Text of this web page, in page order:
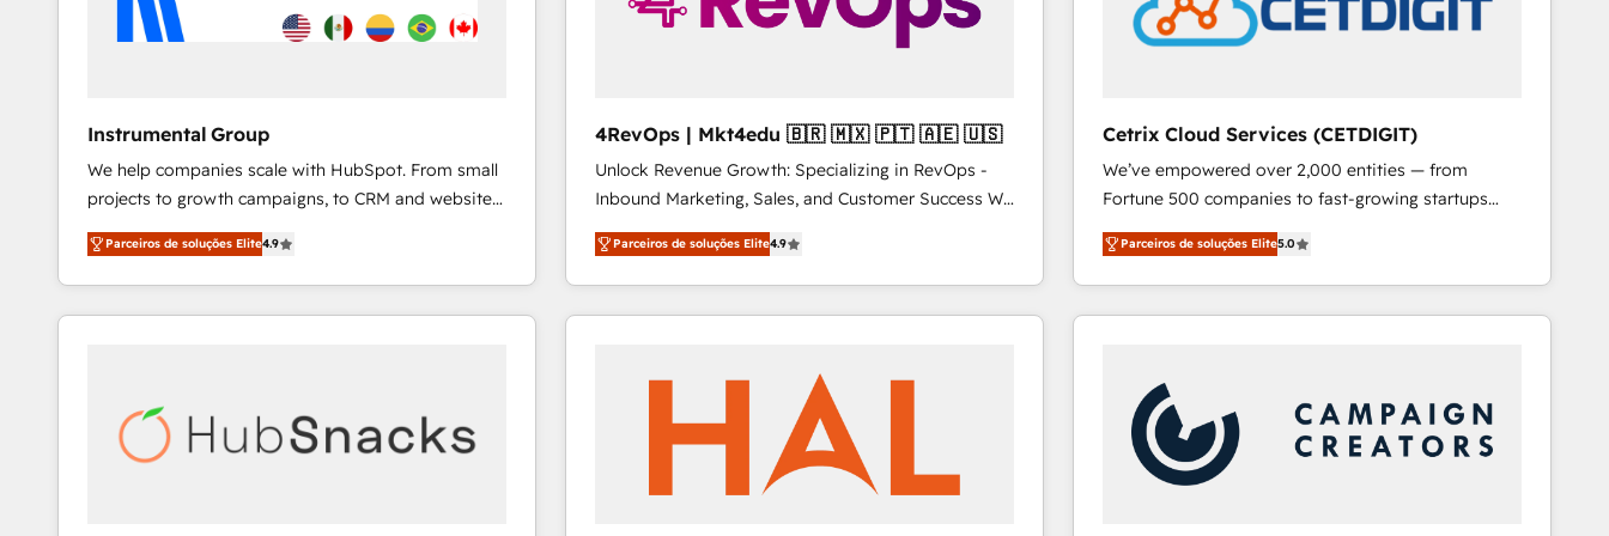
Instrumental Group
We help companies scale with HubSpot. From small
projects to growth campaigns, to CRM and websites.
Hire an agency that's experienced in every inch of
HubSpot and willing to work hand-in-hand with your
team to simplify the complex and build a better
experience for your team and customers.
Parceiros de soluções Elite4.9
4RevOps | Mkt4edu 🇧🇷 🇲🇽 🇵🇹 🇦🇪 🇺🇸
Unlock Revenue Growth: Specializing in RevOps -
Inbound Marketing, Sales, and Customer Success We
specialize in driving revenue growth for companies
across industries through tailored marketing, sales,
and customer success strategies, utilizing RevOps
methodologies. As Latin America's largest HubSpot
countries—Brazil, UAE (Abu Dhabi/Dubai/Sharjah),
Mexico, USA, and Portugal—we've executed over a
hundred successful operations. Our approach,
rooted in RevOps principles, integrates analysis,
Parceiros de soluções Elite4.9
Cetrix Cloud Services (CETDIGIT)
We’ve empowered over 2,000 entities — from
Fortune 500 companies to fast-growing startups
and nonprofits — to streamline operations, scale
revenue, and unlock the full potential of HubSpot.
With deep technical and industry expertise, we fuse
automation, integration, and AI innovation to deliver
Sales, Service, Marketing & Content Hubs • AI voice
and chat agents, predictive automation, and smart
workflows • Salesforce + HubSpot integration •
RevOps and AI-driven sales enablement • Website
Parceiros de soluções Elite5.0